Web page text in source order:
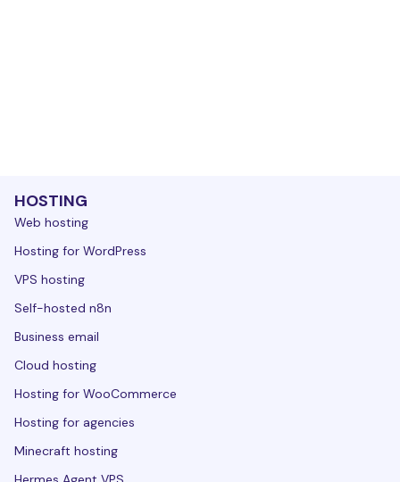
HOSTING
Web hosting
Hosting for WordPress
VPS hosting
Self-hosted n8n
Business email
Cloud hosting
Hosting for WooCommerce
Hosting for agencies
Minecraft hosting